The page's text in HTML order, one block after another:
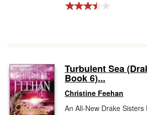
Turbulent Sea
Book 6)...
Christine Feehan
An All-New Drake Sisters